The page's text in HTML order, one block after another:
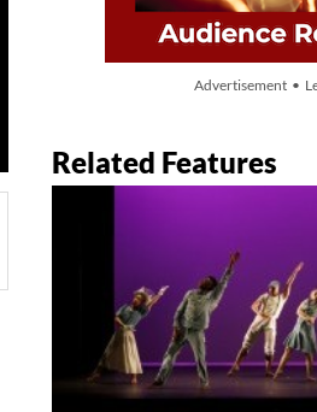
Advertisement •
Related Features